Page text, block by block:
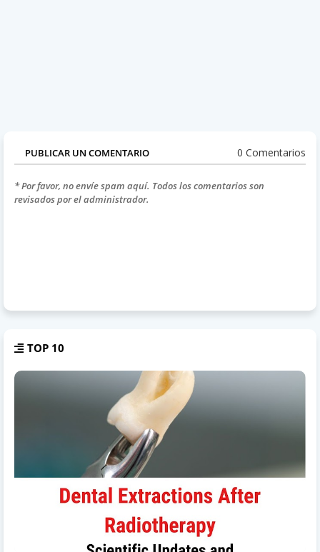
PUBLICAR UN COMENTARIO 0 Comentarios
* Por favor, no envíe spam aquí. Todos los comentarios son
revisados por el administrador.
TOP 10